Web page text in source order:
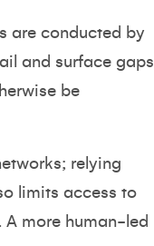
are conducted by
and surface gaps
be
relying
limits access to
A more human-led